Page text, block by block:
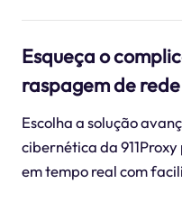
Esqueça o
raspagem de rede
Escolha a solução
cibernética da
em tempo real com